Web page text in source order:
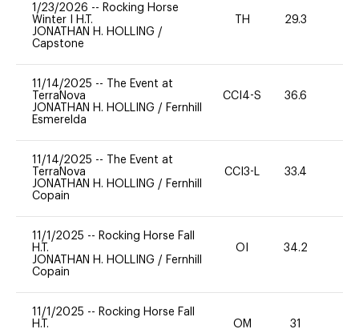
1/23/2026 -- Rocking Horse
Winter I H.T.
JONATHAN H. HOLLING /
Capstone
TH 29.3
11/14/2025 --
The Event at
TerraNova
JONATHAN H. HOLLING / Fernhill
Esmerelda
CCI4-S 36.6
11/14/2025 --
The Event at
TerraNova
JONATHAN H. HOLLING / Fernhill
Copain
CCI3-L 33.4
11/1/2025 -- Rocking Horse Fall
H.T.
JONATHAN H. HOLLING / Fernhill
Copain
OI 34.2
11/1/2025 -- Rocking Horse Fall
H.T.
OM 31